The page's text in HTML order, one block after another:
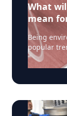
What
mean
Canada?
Being
popular
news
waterways
Earlier this
that will